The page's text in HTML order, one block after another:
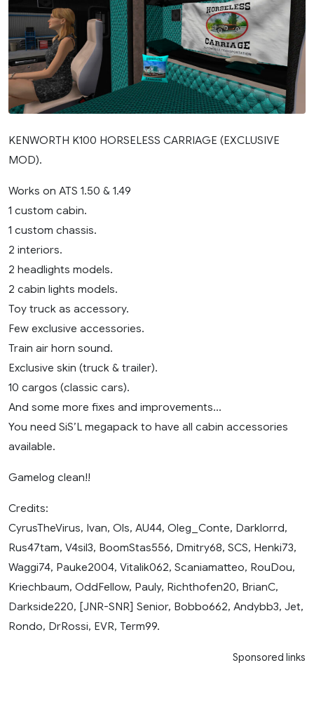
KENWORTH K100 HORSELESS CARRIAGE (EXCLUSIVE
MOD).
Works on ATS 1.50 & 1.49
1 custom cabin.
1 custom chassis.
2 interiors.
2 headlights models.
2 cabin lights models.
Toy truck as accessory.
Few exclusive accessories.
Train air horn sound.
Exclusive skin (truck & trailer).
10 cargos (classic cars).
And some more fixes and improvements…
You need SiS’L megapack to have all cabin accessories
available.
Gamelog clean!!
Credits:
CyrusTheVirus, Ivan, Ols, AU44, Oleg_Conte, Darklorrd,
Rus47tam, V4sil3, BoomStas556, Dmitry68, SCS, Henki73,
Waggi74, Pauke2004, Vitalik062, Scaniamatteo, RouDou,
Kriechbaum, OddFellow, Pauly, Richthofen20, BrianC,
Darkside220, [JNR-SNR] Senior, Bobbo662, Andybb3, Jet,
Rondo, DrRossi, EVR, Term99.
Sponsored links